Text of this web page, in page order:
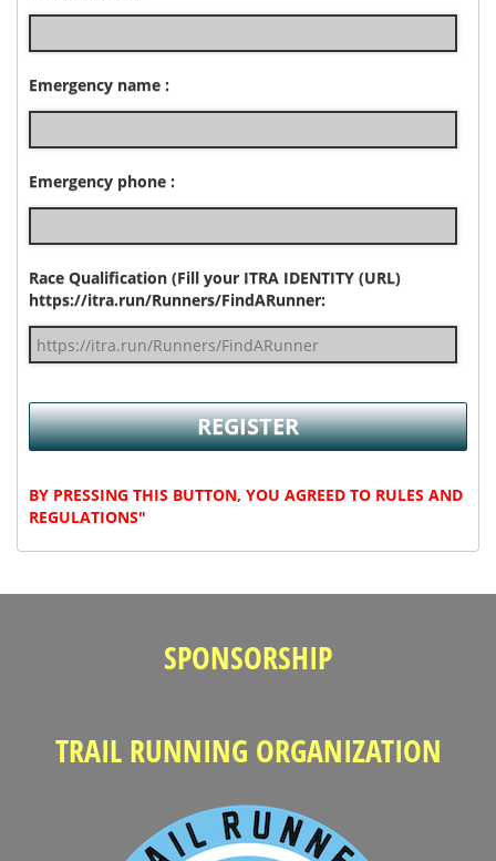
Emergency name :
Emergency phone :
Race Qualification (Fill your ITRA IDENTITY (URL)
https://itra.run/Runners/FindARunner:
BY PRESSING THIS BUTTON, YOU AGREED TO RULES AND
REGULATIONS"
SPONSORSHIP
TRAIL RUNNING ORGANIZATION